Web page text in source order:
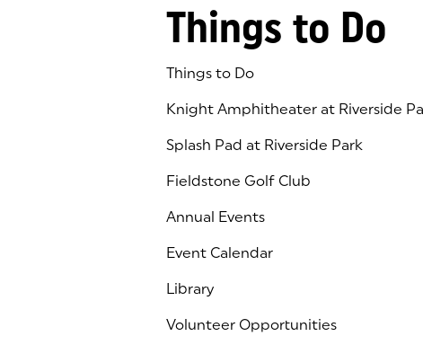
Things to Do
Things to Do
Knight Amphitheater at Riverside
Splash Pad at Riverside Park
Fieldstone Golf Club
(goes to new website)
(opens in a new tab)
Annual Events
Event Calendar
Library
(goes to new website)
(opens in a new tab)
Volunteer Opportunities